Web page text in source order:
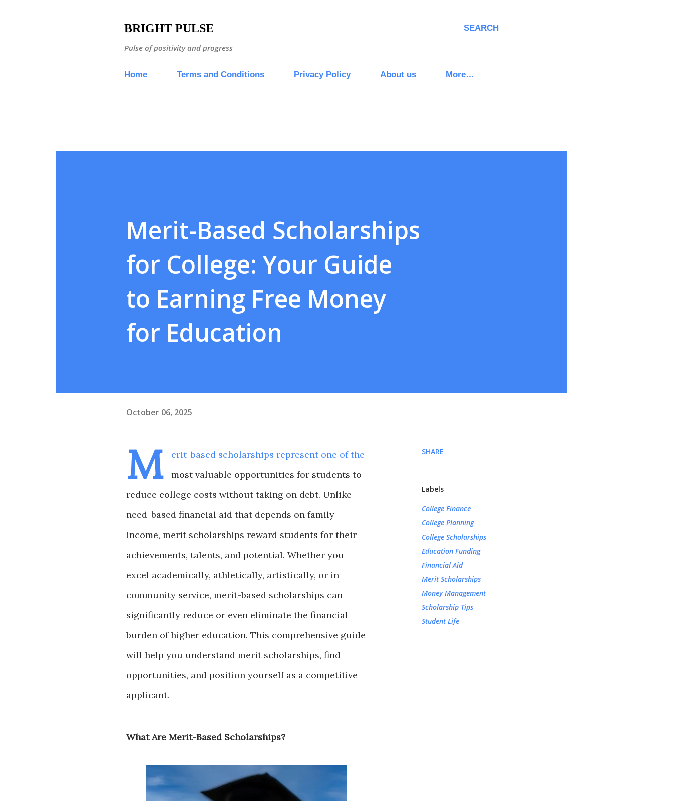
BRIGHT PULSE
Pulse of positivity and progress
SEARCH
Home Terms and Conditions Privacy Policy About us More…
Merit-Based Scholarships
for College: Your Guide
to Earning Free Money
for Education
October 06, 2025
M
erit-based scholarships represent one of the
most valuable opportunities for students to
reduce college costs without taking on debt. Unlike
need-based financial aid that depends on family
income, merit scholarships reward students for their
achievements, talents, and potential. Whether you
excel academically, athletically, artistically, or in
community service, merit-based scholarships can
significantly reduce or even eliminate the financial
burden of higher education. This comprehensive guide
will help you understand merit scholarships, find
opportunities, and position yourself as a competitive
applicant.
What Are Merit-Based Scholarships?
SHARE
Labels
College Finance
College Planning
College Scholarships
Education Funding
Financial Aid
Merit Scholarships
Money Management
Scholarship Tips
Student Life